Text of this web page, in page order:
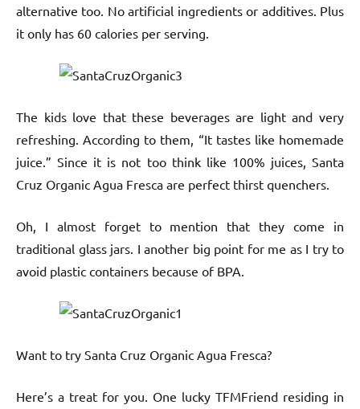
alternative too. No artificial ingredients or additives. Plus
it only has 60 calories per serving.
The kids love that these beverages are light and very
refreshing. According to them, “It tastes like homemade
juice.” Since it is not too think like 100% juices, Santa
Cruz Organic Agua Fresca are perfect thirst quenchers.
Oh, I almost forget to mention that they come in
traditional glass jars. I another big point for me as I try to
avoid plastic containers because of BPA.
Want to try Santa Cruz Organic Agua Fresca?
Here’s a treat for you. One lucky TFMFriend residing in